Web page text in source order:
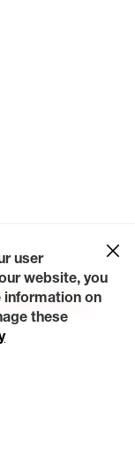
Us
Careers
a Quote
user
website, you
information on
these